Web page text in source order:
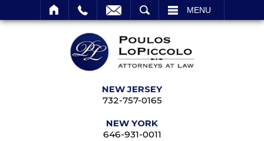
MENU
NEW JERSEY
732-757-0165
NEW YORK
646-931-0011